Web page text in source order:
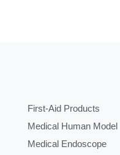
First-Aid Products
Medical Human Model
Medical Endoscope